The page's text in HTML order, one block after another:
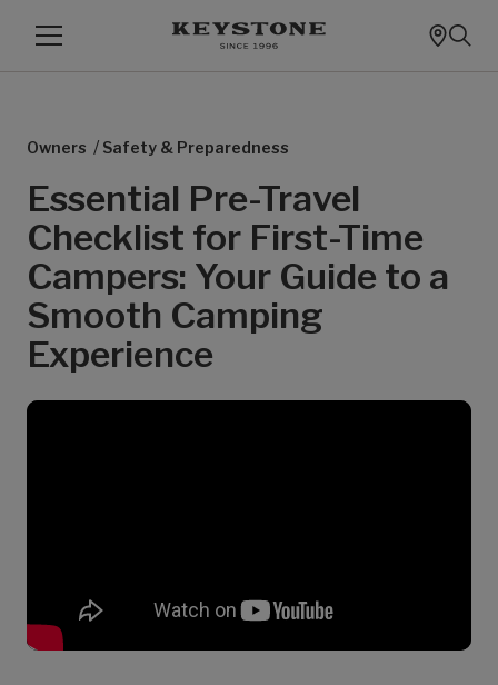
Owners / Safety & Preparedness
Essential Pre-Travel
Checklist for First-Time
Campers: Your Guide to a
Smooth Camping
Experience